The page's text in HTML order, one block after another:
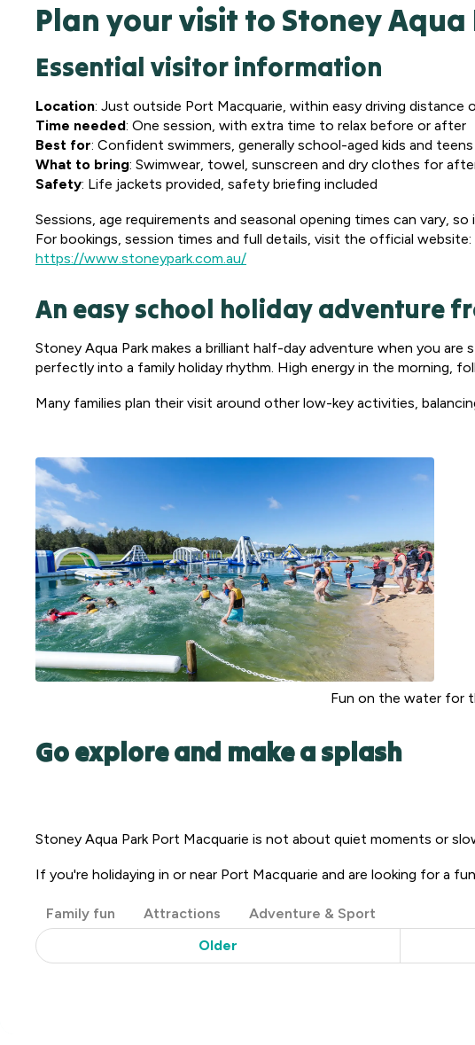
Plan your visit to Stoney
Essential visitor information
Location: Just outside Port Macquarie, within easy driving distance
Time needed: One session, with extra time to relax before or after
Best for: Confident swimmers, generally school-aged kids and teens
What to bring: Swimwear, towel, sunscreen and dry clothes for
Safety: Life jackets provided, safety briefing included
Sessions, age requirements and seasonal opening times can vary,
For bookings, session times and full details, visit the official website:
https://www.stoneypark.com.au/
An easy school holiday adventure
Stoney Aqua Park makes a brilliant half-day adventure when you are
perfectly into a family holiday rhythm. High energy in the morning,
Many families plan their visit around other low-key activities,
Fun on the water for
Go explore and make a splash
Stoney Aqua Park Port Macquarie is not about quiet moments or
If you're holidaying in or near Port Macquarie and are looking for a
Post
Categories
Family fun Attractions
Adventure & Sport
Older